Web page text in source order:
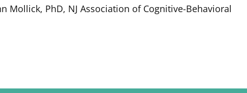
Mollick, PhD, NJ Association of Cognitive-Behavioral